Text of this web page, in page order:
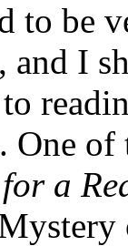
to be
and I
One
a